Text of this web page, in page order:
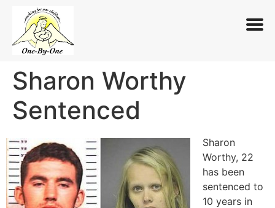
Skip
content
Sharon Worthy
Sentenced
Sharon
Worthy, 22
has been
sentenced to
10 years in